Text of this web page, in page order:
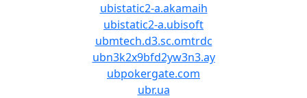
ubistatic2-a.akamaih
ubistatic2-a.ubisoft
ubmtech.d3.sc.omtrdc
ubn3k2x9bfd2yw3n3.ay
ubpokergate.com
ubr.ua